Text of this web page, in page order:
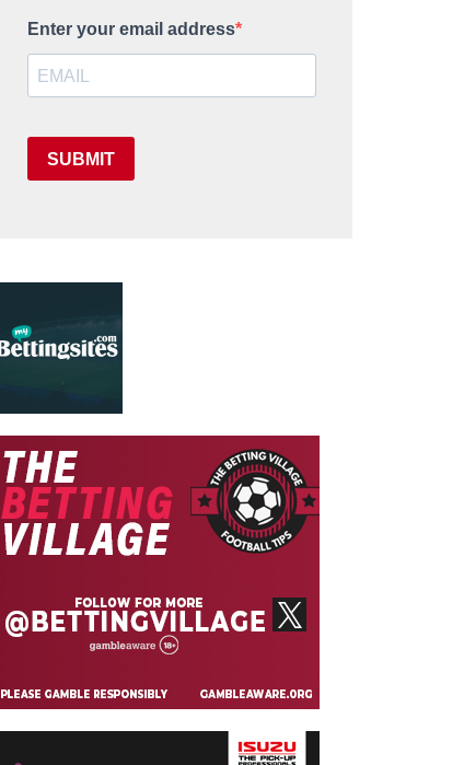
Enter your email address
SUBMIT